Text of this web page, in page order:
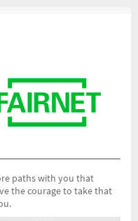
paths with you that
the courage to take that